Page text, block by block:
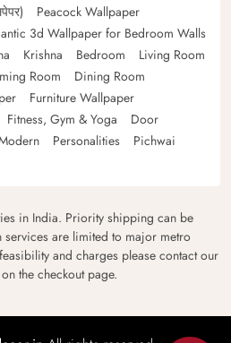
Peacock Wallpaper
3d Wallpaper for Bedroom Walls
Krishna Bedroom
Living Room
Room
Dining Room
Furniture Wallpaper
Fitness, Gym & Yoga
Door
Personalities
Pichwai
in India. Priority shipping can be
services are limited to major metro
and charges please contact our
the checkout page.